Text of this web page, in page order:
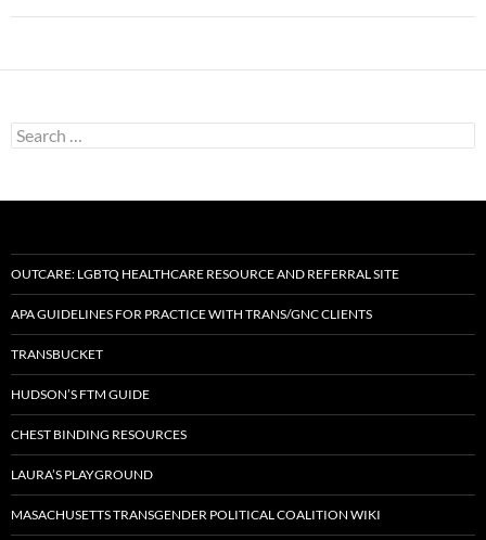
Search
for:
OUTCARE: LGBTQ HEALTHCARE RESOURCE AND REFERRAL SITE
APA GUIDELINES FOR PRACTICE WITH TRANS/GNC CLIENTS
TRANSBUCKET
HUDSON’S FTM GUIDE
CHEST BINDING RESOURCES
LAURA’S PLAYGROUND
MASACHUSETTS TRANSGENDER POLITICAL COALITION WIKI